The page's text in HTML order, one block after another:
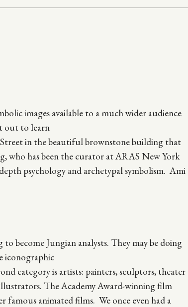
images available to a much wider audience
out to learn
in the beautiful brownstone building that
who has been the curator at ARAS New York
psychology and archetypal symbolism. Ami
become Jungian analysts. They may be doing
iconographic
category is artists: painters, sculptors, theater
The Academy Award-winning film
famous animated films. We once even had a